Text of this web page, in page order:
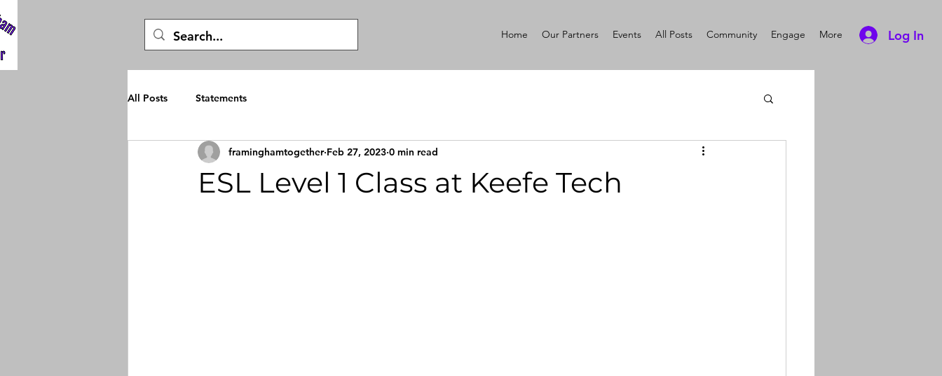
Home Our Partners Events All Posts Community Engage More Log In
All Posts Statements
ESL Level 1 Class at Keefe Tech
framinghamtogether Feb 27, 2023 0 min read